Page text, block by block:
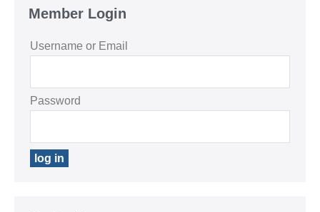
Member Login
Username or Email
Password